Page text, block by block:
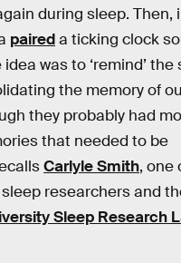
during sleep. Then,
paireda ticking clock
idea was to ‘remind’
the memory of
they probably had
that needed to be
Carlyle Smith, one
sleep researchers and
Sleep Research